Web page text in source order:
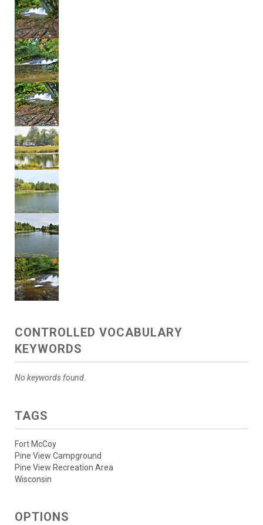
CONTROLLED VOCABULARY
KEYWORDS
No keywords found.
TAGS
Fort McCoy
Pine View Campground
Pine View Recreation Area
Wisconsin
OPTIONS